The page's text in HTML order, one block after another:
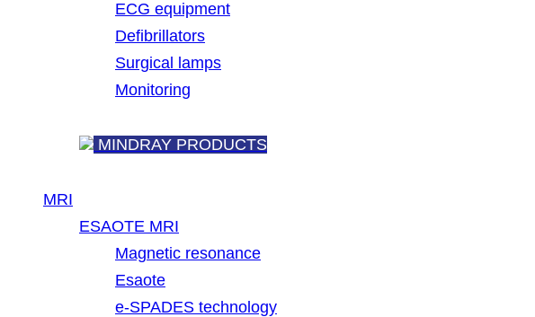
ECG equipment
Defibrillators
Surgical lamps
Monitoring
MINDRAY PRODUCTS
MRI
ESAOTE MRI
Magnetic resonance
Esaote
e-SPADES technology